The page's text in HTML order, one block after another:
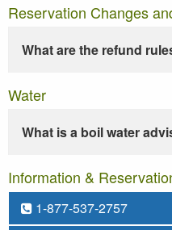
Reservation Changes
What are the refund
Water
What is a boil water
Information &
1-877-537-2757